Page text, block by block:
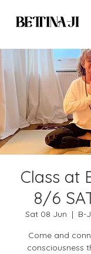
Class at
8/6
Sat 08 Jun
  |
B-
Come and
consciousness